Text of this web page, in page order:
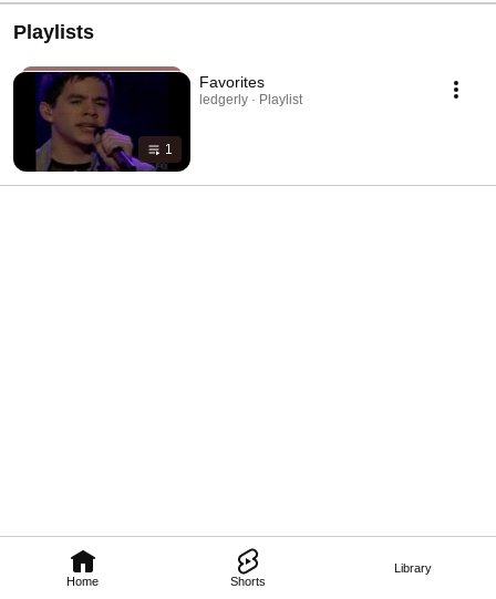
Home Shorts
Library
Playlists
1
Favorites
ledgerly · Playlist